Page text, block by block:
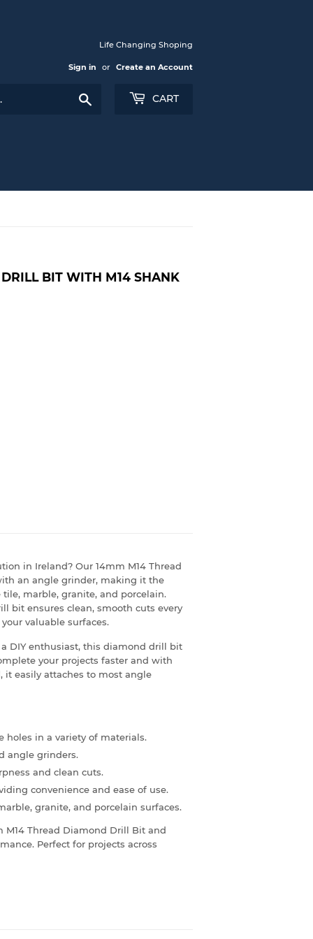
Life Changing Shoping
Sign in or Create an Account
CART
BIT WITH M14 SHANK
in Ireland? Our 14mm M14 Thread
an angle grinder, making it the
marble, granite, and porcelain.
bit ensures clean, smooth cuts every
valuable surfaces.
DIY enthusiast, this diamond drill bit
your projects faster and with
it easily attaches to most angle
holes in a variety of materials.
angle grinders.
and clean cuts.
convenience and ease of use.
granite, and porcelain surfaces.
Thread Diamond Drill Bit and
Perfect for projects across